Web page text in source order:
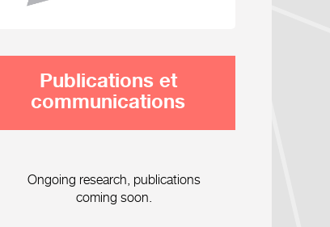
Publications et
communications
Ongoing research, publications
coming soon.